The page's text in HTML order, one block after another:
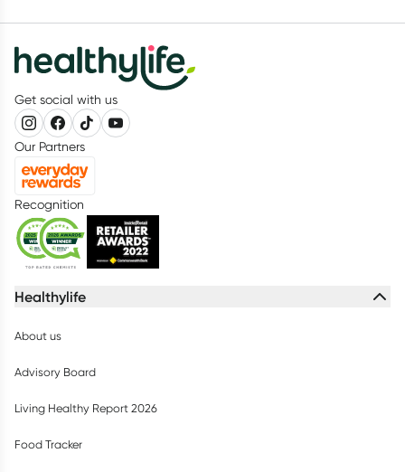
Get social with us
Our Partners
Recognition
Healthylife
About us
Advisory Board
Living Healthy Report 2026
Food Tracker